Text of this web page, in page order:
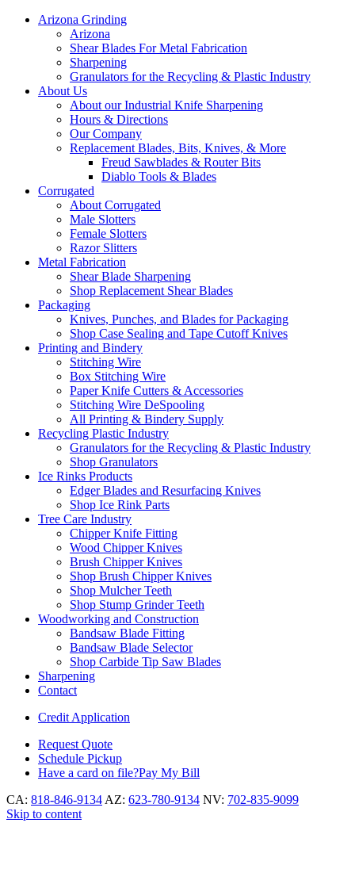
Arizona Grinding
Arizona
Shear Blades For Metal Fabrication
Sharpening
Granulators for the Recycling & Plastic Industry
About Us
About our Industrial Knife Sharpening
Hours & Directions
Our Company
Replacement Blades, Bits, Knives, & More
Freud Sawblades & Router Bits
Diablo Tools & Blades
Corrugated
About Corrugated
Male Slotters
Female Slotters
Razor Slitters
Metal Fabrication
Shear Blade Sharpening
Shop Replacement Shear Blades
Packaging
Knives, Punches, and Blades for Packaging
Shop Case Sealing and Tape Cutoff Knives
Printing and Bindery
Stitching Wire
Box Stitching Wire
Paper Knife Cutters & Accessories
Stitching Wire DeSpooling
All Printing & Bindery Supply
Recycling Plastic Industry
Granulators for the Recycling & Plastic Industry
Shop Granulators
Ice Rinks Products
Edger Blades and Resurfacing Knives
Shop Ice Rink Parts
Tree Care Industry
Chipper Knife Fitting
Wood Chipper Knives
Brush Chipper Knives
Shop Brush Chipper Knives
Shop Mulcher Teeth
Shop Stump Grinder Teeth
Woodworking and Construction
Bandsaw Blade Fitting
Bandsaw Blade Selector
Shop Carbide Tip Saw Blades
Sharpening
Contact
Credit Application
Request Quote
Schedule Pickup
Have a card on file?Pay My Bill
CA: 818-846-9134 AZ: 623-780-9134 NV: 702-835-9099
Skip to content